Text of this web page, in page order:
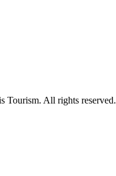
Tourism. All rights reserved.